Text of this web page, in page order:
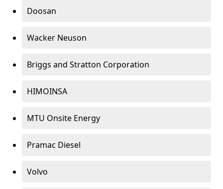
Doosan
Wacker Neuson
Briggs and Stratton Corporation
HIMOINSA
MTU Onsite Energy
Pramac Diesel
Volvo